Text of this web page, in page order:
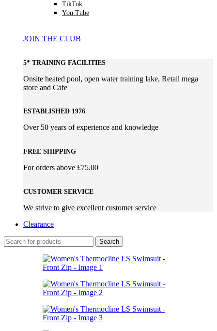
TikTok
You Tube
JOIN THE CLUB
5* TRAINING FACILITIES
Onsite heated pool, open water training lake, Retail mega
store and Cafe
ESTABLISHED 1976
Over 50 years of experience and knowledge
FREE SHIPPING
For orders above £75.00
CUSTOMER SERVICE
We strive to give excellent customer service
Clearance
Search